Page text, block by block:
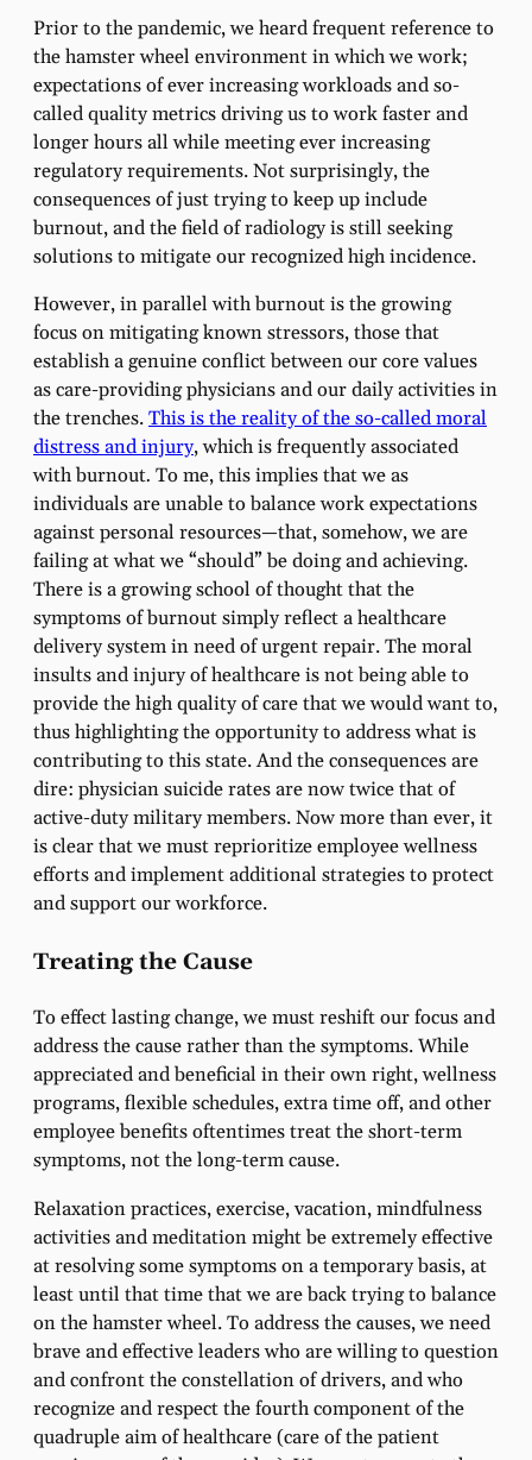
Prior to the pandemic, we heard frequent reference to
the hamster wheel environment in which we work;
expectations of ever increasing workloads and so-
called quality metrics driving us to work faster and
longer hours all while meeting ever increasing
regulatory requirements. Not surprisingly, the
consequences of just trying to keep up include
burnout, and the field of radiology is still seeking
solutions to mitigate our recognized high incidence.
However, in parallel with burnout is the growing
focus on mitigating known stressors, those that
establish a genuine conflict between our core values
as care-providing physicians and our daily activities in
the trenches.This is the reality of the so-called moral
distress and injury, which is frequently associated
with burnout. To me, this implies that we as
individuals are unable to balance work expectations
against personal resources—that, somehow, we are
failing at what we “should” be doing and achieving.
There is a growing school of thought that the
symptoms of burnout simply reflect a healthcare
delivery system in need of urgent repair. The moral
insults and injury of healthcare is not being able to
provide the high quality of care that we would want to,
thus highlighting the opportunity to address what is
contributing to this state. And the consequences are
dire: physician suicide rates are now twice that of
active-duty military members. Now more than ever, it
is clear that we must reprioritize employee wellness
efforts and implement additional strategies to protect
and support our workforce.
Treating the Cause
To effect lasting change, we must reshift our focus and
address the cause rather than the symptoms. While
appreciated and beneficial in their own right, wellness
programs, flexible schedules, extra time off, and other
employee benefits oftentimes treat the short-term
symptoms, not the long-term cause.
Relaxation practices, exercise, vacation, mindfulness
activities and meditation might be extremely effective
at resolving some symptoms on a temporary basis, at
least until that time that we are back trying to balance
on the hamster wheel. To address the causes, we need
brave and effective leaders who are willing to question
and confront the constellation of drivers, and who
recognize and respect the fourth component of the
quadruple aim of healthcare (care of the patient